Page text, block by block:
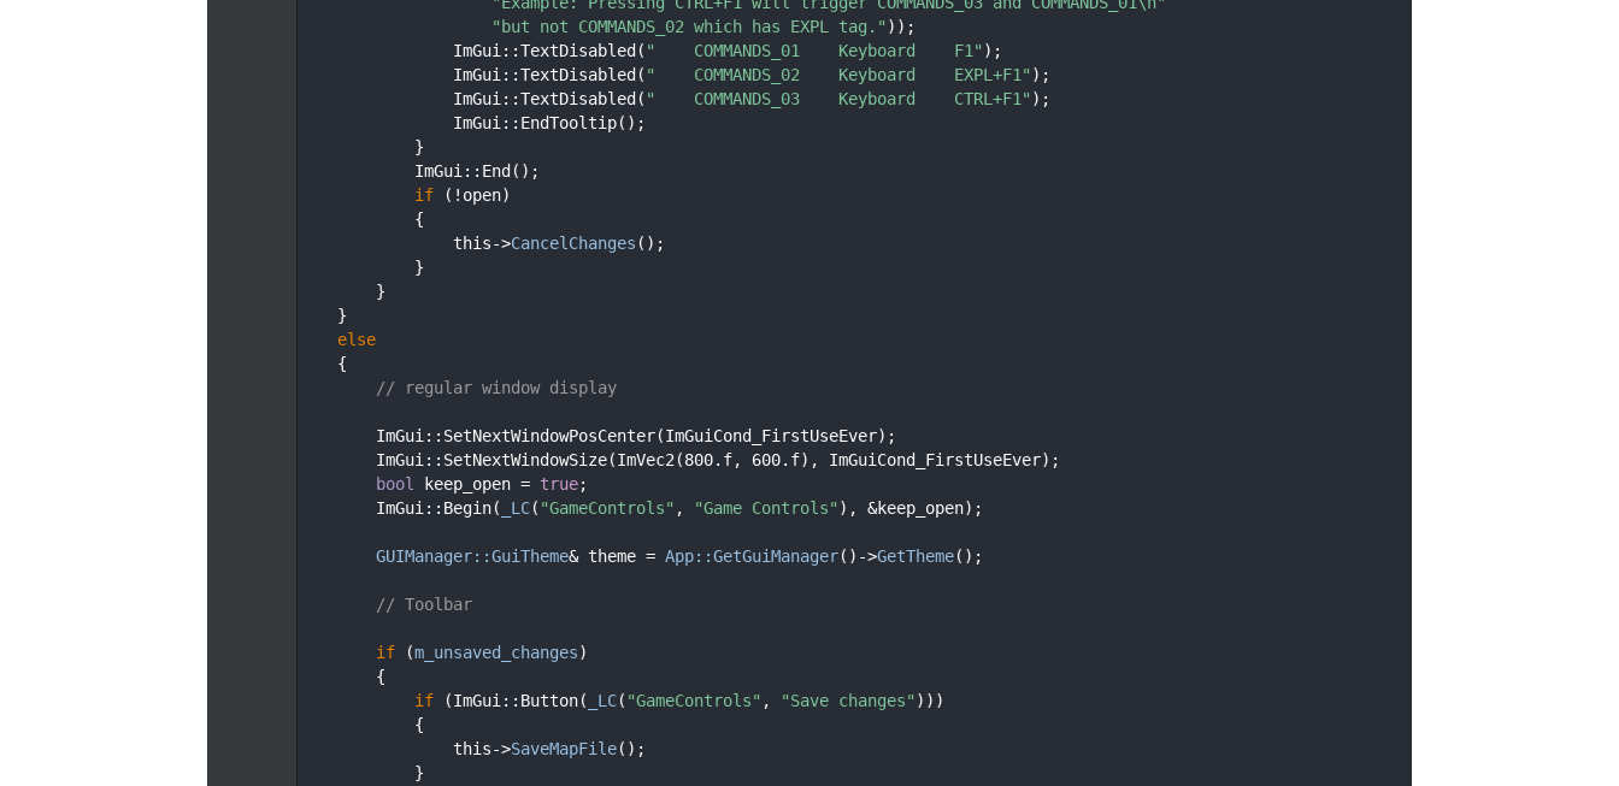
"but not COMMANDS_02 which has EXPL tag." ));
                ImGui::TextDisabled(
"    COMMANDS_01    Keyboard    F1" );
                ImGui::TextDisabled(
"    COMMANDS_02    Keyboard    EXPL+F1" );
                ImGui::TextDisabled(
"    COMMANDS_03    Keyboard    CTRL+F1" );
                ImGui::EndTooltip();
            }
            ImGui::End();
if (!open)
            {
                this->
CancelChanges ();
            }
        }
    }
else
    {
// regular window display
        ImGui::SetNextWindowPosCenter(ImGuiCond_FirstUseEver);
        ImGui::SetNextWindowSize(ImVec2(800.f, 600.f), ImGuiCond_FirstUseEver);
bool keep_open = true;
        ImGui::Begin(
_LC( "GameControls" , "Game Controls" ), &keep_open);
GUIManager::GuiTheme& theme = App::GetGuiManager()->GetTheme();
// Toolbar
if (m_unsaved_changes)
        {
if (ImGui::Button( _LC( "GameControls" , "Save changes" )))
            {
                this->
SaveMapFile();
            }